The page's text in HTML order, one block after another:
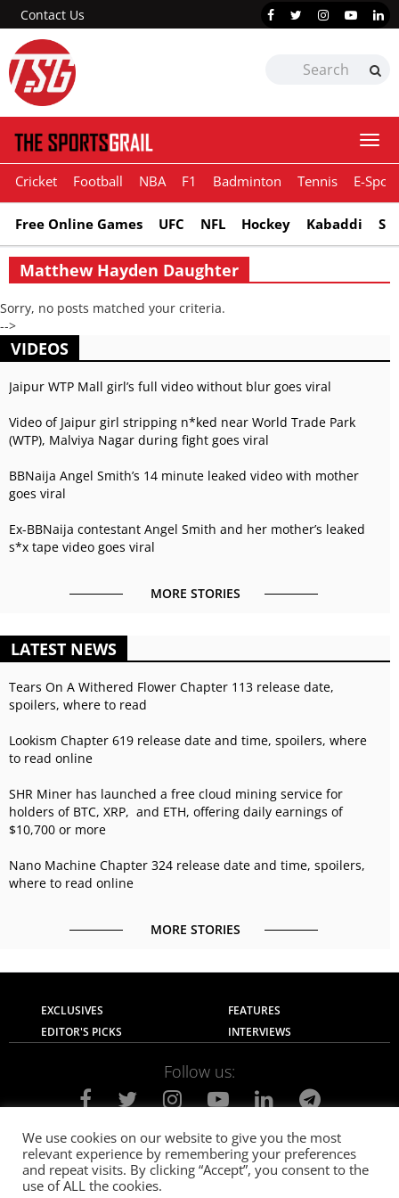
Contact Us
Cricket Football NBA F1 Badminton Tennis E-
Free Online Games UFC NFL Hockey Kabaddi
Matthew Hayden Daughter
Sorry, no posts matched your criteria.
-->
VIDEOS
Jaipur WTP Mall girl’s full video without blur goes viral
Video of Jaipur girl stripping n*ked near World Trade Park
(WTP), Malviya Nagar during fight goes viral
BBNaija Angel Smith’s 14 minute leaked video with mother
goes viral
Ex-BBNaija contestant Angel Smith and her mother’s leaked
s*x tape video goes viral
MORE STORIES
LATEST NEWS
Tears On A Withered Flower Chapter 113 release date,
spoilers, where to read
Lookism Chapter 619 release date and time, spoilers, where
to read online
SHR Miner has launched a free cloud mining service for
holders of BTC, XRP, and ETH, offering daily earnings of
$10,700 or more
Nano Machine Chapter 324 release date and time, spoilers,
where to read online
MORE STORIES
EXCLUSIVES
FEATURES
EDITOR'S PICKS
INTERVIEWS
Follow us:
About Us Contact Us
Privacy Policy
Terms of use
Advertise with Us Careers
We use cookies on our website to give you the most
relevant experience by remembering your preferences
and repeat visits. By clicking “Accept”, you consent to the
use of ALL the cookies.